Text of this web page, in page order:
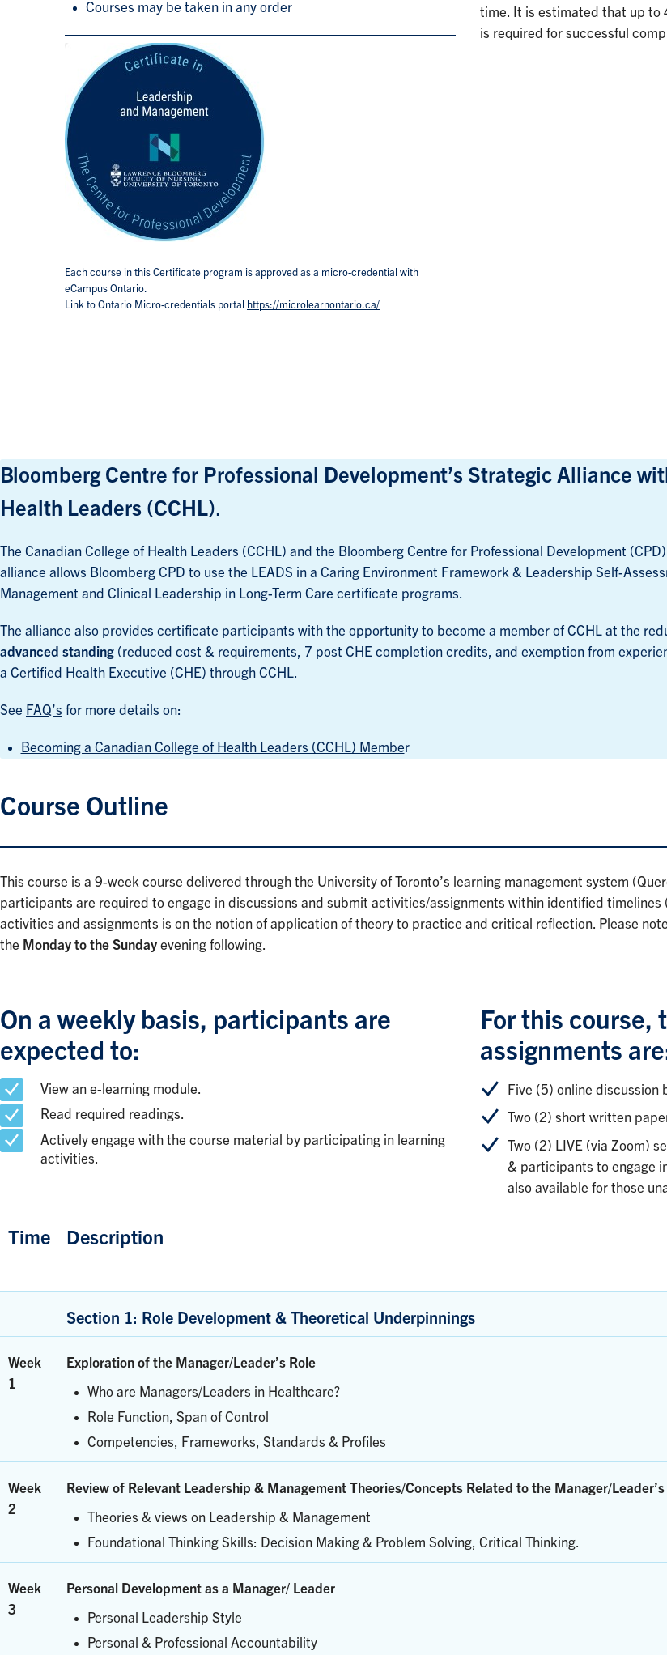
Courses may be taken in any order
Each course in this Certificate program is approved as a micro-credential with
eCampus Ontario.
Link to Ontario Micro-credentials portal
https://microlearnontario.ca/
time. It is estimated that up to
is required for successful
Bloomberg Centre for Professional Development’s Strategic Alliance
Health Leaders (CCHL).
The Canadian College of Health Leaders (CCHL) and the Bloomberg Centre for Professional Development
alliance allows Bloomberg CPD to use the LEADS in a Caring Environment Framework & Leadership Self-
Management and Clinical Leadership in Long-Term Care certificate programs.
The alliance also provides certificate participants with the opportunity to become a member of CCHL at the
advanced standing (reduced cost & requirements, 7 post CHE completion credits, and exemption from
a Certified Health Executive (CHE) through CCHL.
See FAQ’s for more details on:
Becoming a Canadian College of Health Leaders (CCHL) Member
Course Outline
This course is a 9-week course delivered through the University of Toronto’s learning management system
participants are required to engage in discussions and submit activities/assignments within identified timelines
activities and assignments is on the notion of application of theory to practice and critical reflection. Please
the Monday to the Sunday evening following.
On a weekly basis, participants are
expected to:
View an e-learning module.
Read required readings.
Actively engage with the course material by participating in learning
activities.
For this course,
assignments
Five (5) online discussion
Two (2) short written
Two (2) LIVE (via Zoom)
& participants to engage
also available for those
Time Description
Section 1: Role Development & Theoretical Underpinnings
Week
1
Exploration of the Manager/Leader’s Role
Who are Managers/Leaders in Healthcare?
Role Function, Span of Control
Competencies, Frameworks, Standards & Profiles
Week
2
Review of Relevant Leadership & Management Theories/Concepts Related to the Manager/Leader’s
Theories & views on Leadership & Management
Foundational Thinking Skills: Decision Making & Problem Solving, Critical Thinking.
Week
3
Personal Development as a Manager/ Leader
Personal Leadership Style
Personal & Professional Accountability